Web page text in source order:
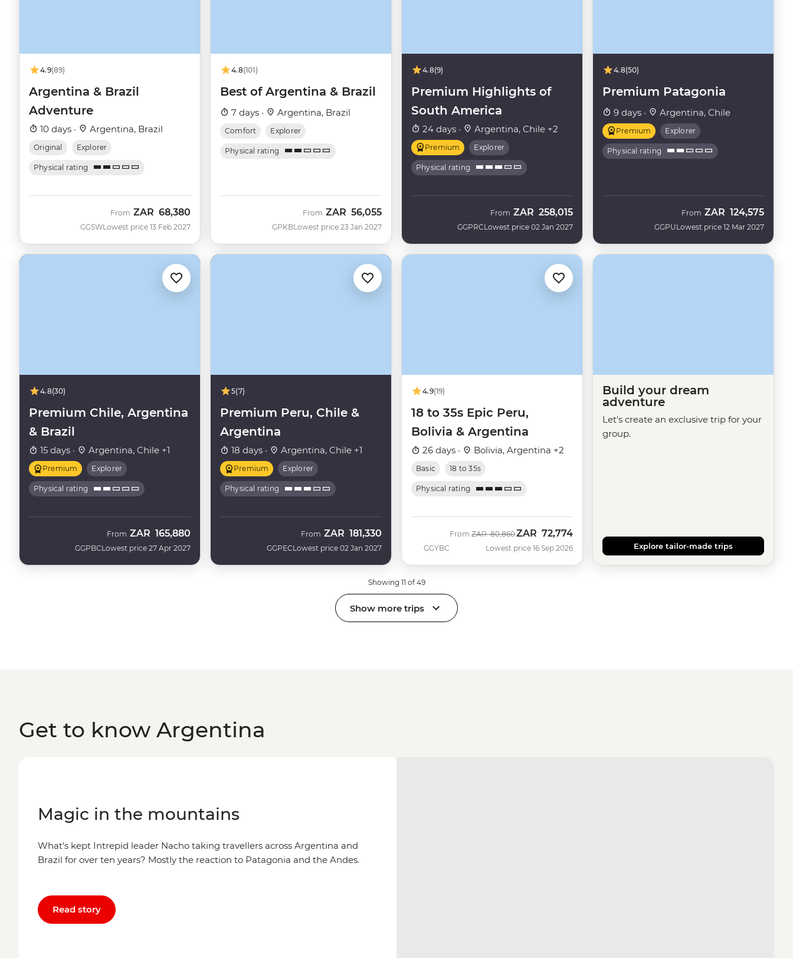
4.9(89)
Argentina & Brazil
Adventure
10 days · Argentina, Brazil
Original Explorer
Physical rating
GGSW
From ZAR 68,380
Lowest price 13 Feb 2027
4.8(101)
Best of Argentina & Brazil
7 days · Argentina, Brazil
Comfort Explorer
Physical rating
GPKB
From ZAR 56,055
Lowest price 23 Jan 2027
4.8(9)
Premium Highlights of
South America
24 days · Argentina, Chile +2
Premium Explorer
Physical rating
GGPRC
From ZAR 258,015
Lowest price 02 Jan 2027
4.8(50)
Premium Patagonia
9 days · Argentina, Chile
Premium Explorer
Physical rating
GGPU
From ZAR 124,575
Lowest price 12 Mar 2027
4.8(30)
Premium Chile, Argentina
& Brazil
15 days · Argentina, Chile +1
Premium Explorer
Physical rating
GGPBC
From ZAR 165,880
Lowest price 27 Apr 2027
5(7)
Premium Peru, Chile &
Argentina
18 days · Argentina, Chile +1
Premium Explorer
Physical rating
GGPEC
From ZAR 181,330
Lowest price 02 Jan 2027
4.9(19)
18 to 35s Epic Peru,
Bolivia & Argentina
26 days · Bolivia, Argentina +2
Basic 18 to 35s
Physical rating
GGYBC
From Was
ZAR 80,860Now
ZAR 72,774
Lowest price 16 Sep 2026
Build your dream
adventure
Let's create an exclusive trip for your
group.
Explore tailor-made trips
Showing 11 of 49
Show more trips
Get to know Argentina
Magic in the mountains
What’s kept Intrepid leader Nacho taking travellers across Argentina and
Brazil for over ten years? Mostly the reaction to Patagonia and the Andes.
Read story